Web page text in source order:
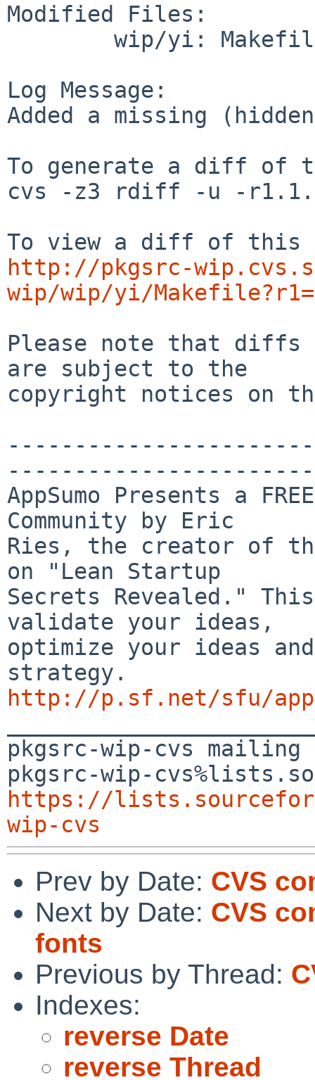
Modified Files:
Log Message:
Added a missing
To generate a diff of
cvs -z3 rdiff -u -
http://pkgsrc-
wip/wip/yi/
Please note that diffs
are subject to the
copyright notices on
AppSumo Presents a
Community by Eric
Ries, the creator of
on "Lean Startup
Secrets Revealed."
validate your ideas,
optimize your ideas
http://p.sf.net/sfu/
pkgsrc-wip-cvs
https://
wip-cvs
Prev by Date: CVS
Next by Date: CVS
fonts
Previous by Thread:
Indexes:
reverse Date
reverse Thread